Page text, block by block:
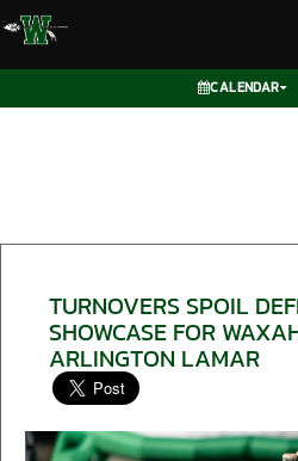
CALENDAR
TURNOVERS SPOIL
SHOWCASE FOR
ARLINGTON LAMAR